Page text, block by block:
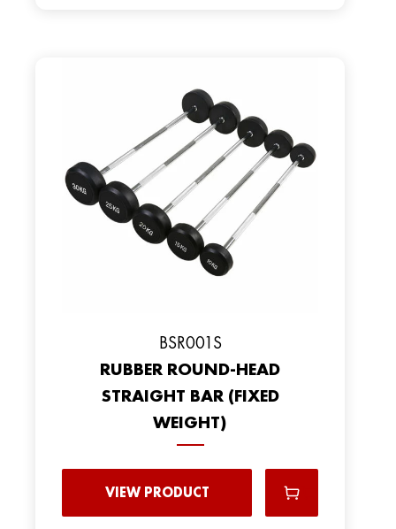
BSR001S
RUBBER ROUND-HEAD
STRAIGHT BAR (FIXED
WEIGHT)
VIEW PRODUCT